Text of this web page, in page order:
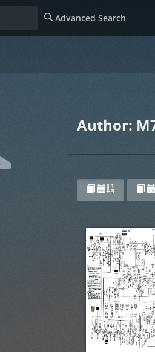
Advanced Search
Author: